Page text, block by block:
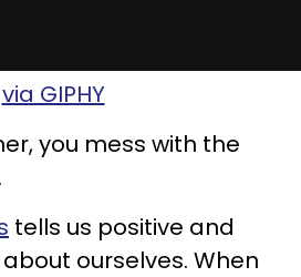
via GIPHY
you mess with the
tells us positive and
ourselves. When